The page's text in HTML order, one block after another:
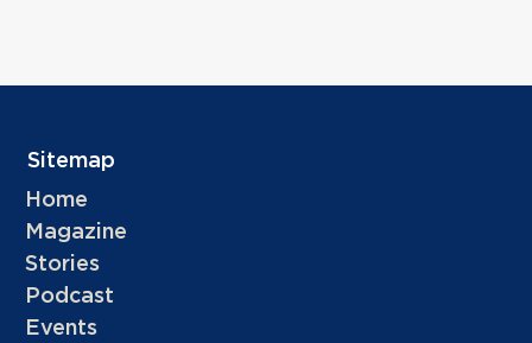
Sitemap
Home
Magazine
Stories
Podcast
Events